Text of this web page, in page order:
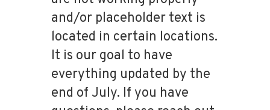
and/or placeholder text is
located in certain locations.
It is our goal to have
everything updated by the
end of July. If you have